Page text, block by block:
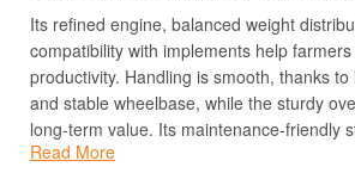
Its refined engine, balanced weight
compatibility with implements help
productivity. Handling is smooth, thanks
and stable wheelbase, while the sturdy
long-term value. Its maintenance-friendly
dependable performance, and strong
Read More